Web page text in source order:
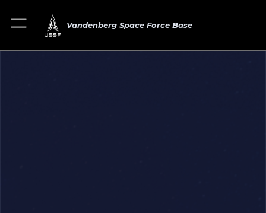
Vandenberg Space Force Base